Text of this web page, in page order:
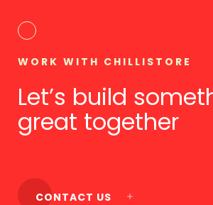
WORK WITH CHILLISTORE
Let’s build
great together
CONTACT US